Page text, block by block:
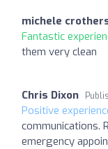
michele
Fantastic
them very clean
Chris Dixon
Positive
communications.
emergency